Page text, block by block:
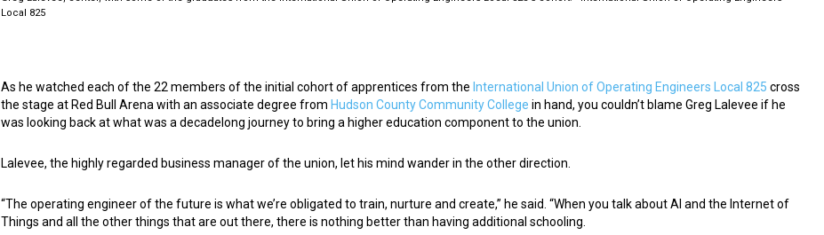
Local 825
As he watched each of the 22 members of the initial cohort of apprentices from the International Union of Operating Engineers Local 825 cross
the stage at Red Bull Arena with an associate degree from Hudson County Community College in hand, you couldn’t blame Greg Lalevee if he
was looking back at what was a decadelong journey to bring a higher education component to the union.
Lalevee, the highly regarded business manager of the union, let his mind wander in the other direction.
“The operating engineer of the future is what we’re obligated to train, nurture and create,” he said. “When you talk about AI and the Internet of
Things and all the other things that are out there, there is nothing better than having additional schooling.